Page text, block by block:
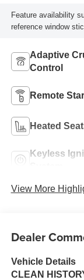
Feature availability
reference window
Adaptive
Control
Remote
Heated
Keyless
View More
Dealer
Vehicle Details
CLEAN